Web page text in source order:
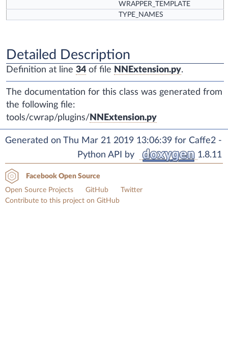
WRAPPER_TEMPLATE
TYPE_NAMES
Detailed Description
Definition at line 34 of file NNExtension.py.
The documentation for this class was generated from
the following file:
tools/cwrap/plugins/ NNExtension.py
Generated on Thu Mar 21 2019 13:06:39 for Caffe2 -
Python API by
1.8.11
Facebook Open Source
Open Source Projects
GitHub
Twitter
Contribute to this project on GitHub